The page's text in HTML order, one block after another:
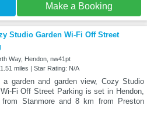
Make a Booking
Studio Garden Wi-Fi Off Street
Way, Hendon, nw41pt
miles | Star Rating: N/A
a garden and garden view, Cozy Studio
Fi Off Street Parking is set in Hendon,
Stanmore and 8 km from Preston